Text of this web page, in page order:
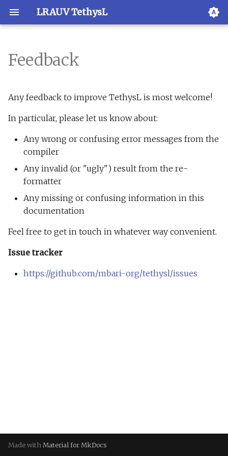
LRAUV TethysL
VS Code Activation
TextMate
Vim
Emacs
Sublime
Install
Examples
Reference
Grammar
Feedback
Any feedback to improve TethysL is most welcome!
In particular, please let us know about:
Any wrong or confusing error messages from the
compiler
Any invalid (or "ugly") result from the re-
formatter
Any missing or confusing information in this
documentation
Feel free to get in touch in whatever way convenient.
Issue tracker
https://github.com/mbari-org/tethysl/issues
Made with Material for MkDocs